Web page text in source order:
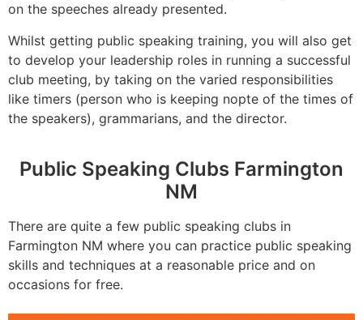
on the speeches already presented.
Whilst getting public speaking training, you will also get
to develop your leadership roles in running a successful
club meeting, by taking on the varied responsibilities
like timers (person who is keeping nopte of the times of
the speakers), grammarians, and the director.
Public Speaking Clubs Farmington
NM
There are quite a few public speaking clubs in
Farmington NM where you can practice public speaking
skills and techniques at a reasonable price and on
occasions for free.